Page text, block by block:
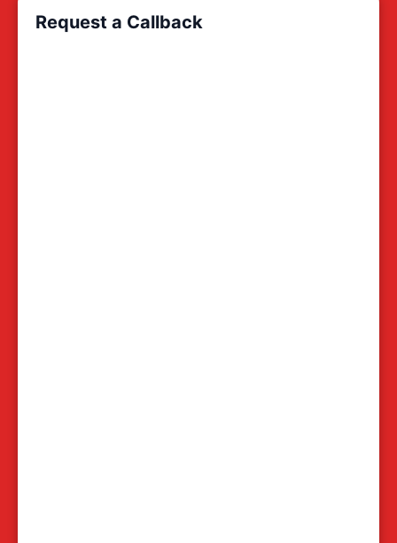
Request a Callback